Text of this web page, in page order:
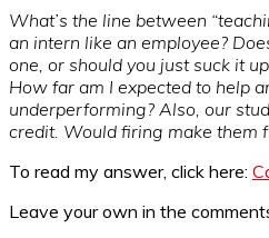
What’s the line between
an intern like an employee?
one, or should you just suck it
How far am I expected to help
underperforming? Also, our
credit. Would firing make them
To read my answer, click here:
Leave your own in the